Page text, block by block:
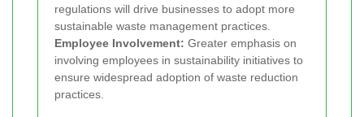
regulations will drive businesses to adopt more
sustainable waste management practices.
Employee Involvement: Greater emphasis on
involving employees in sustainability initiatives to
ensure widespread adoption of waste reduction
practices.